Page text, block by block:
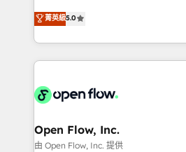
revenue automation 🏢 Real
portfolio and lifecycle
HIPAA-aware; CASL-compliant;
implementations where required 💡 Why 500+
built to scale.
consultancy. Our focus is on
market B2B companies globally
approach to execute their goals
applications of our solutions;
Design, Migrations + Integrations. Mole Street’s
greatness, which is achieved
absolute clarity, derived from a
菁英級5.0
Open Flow, Inc.
由 Open Flow, Inc. 提供